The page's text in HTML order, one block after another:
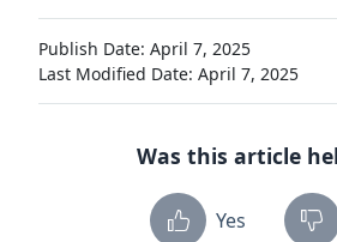
Publish Date: April 7, 2025
Last Modified Date: April 7, 2025
Was this article
Yes